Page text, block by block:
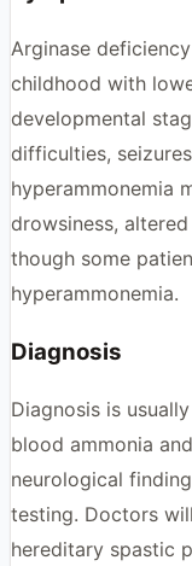
Arginase
childhood with
developmental
difficulties,
hyperammonemia
drowsiness,
though some
hyperammonemia.
Diagnosis
Diagnosis is
blood ammonia
neurological
testing. Doctors
hereditary spastic